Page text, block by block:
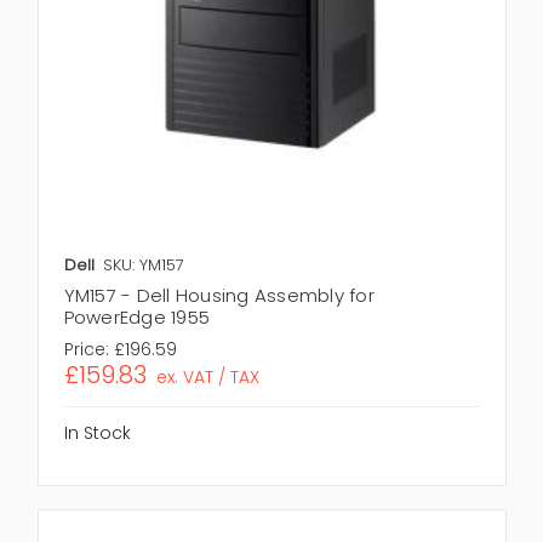
Dell SKU: YM157
YM157 - Dell Housing Assembly for
PowerEdge 1955
Price: £196.59
£159.83 ex. VAT / TAX
In Stock